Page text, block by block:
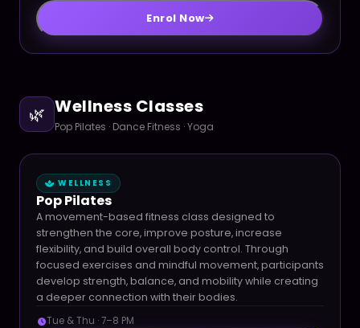
Enrol Now
🌿 Wellness Classes
Pop Pilates · Dance Fitness · Yoga
WELLNESS
Pop Pilates
A movement-based fitness class designed to
strengthen the core, improve posture, increase
flexibility, and build overall body control. Through
focused exercises and mindful movement, participants
develop strength, balance, and mobility while creating
a deeper connection with their bodies.
Tue & Thu · 7–8 PM